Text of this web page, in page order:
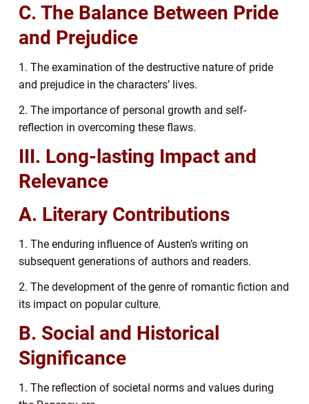
C. The Balance Between Pride
and Prejudice
1. The examination of the destructive nature of pride
and prejudice in the characters’ lives.
2. The importance of personal growth and self-
reflection in overcoming these flaws.
III. Long-lasting Impact and
Relevance
A. Literary Contributions
1. The enduring influence of Austen’s writing on
subsequent generations of authors and readers.
2. The development of the genre of romantic fiction and
its impact on popular culture.
B. Social and Historical
Significance
1. The reflection of societal norms and values during